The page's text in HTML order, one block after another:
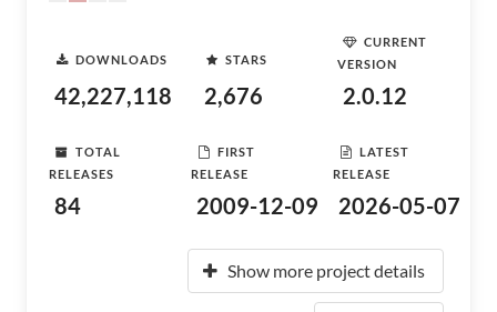
DOWNLOADS
42,227,118
STARS
2,676
CURRENT
VERSION
2.0.12
TOTAL
RELEASES
84
FIRST
RELEASE
2009-12-09
LATEST
RELEASE
2026-05-07
Show more project details